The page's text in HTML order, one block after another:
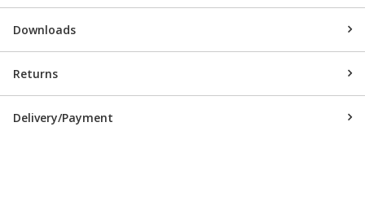
Downloads
Returns
Delivery/Payment